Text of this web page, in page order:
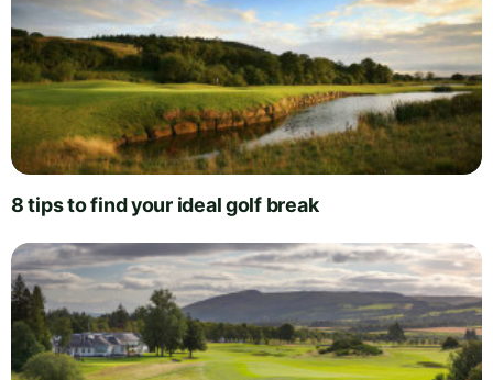
8 tips to find your ideal golf break